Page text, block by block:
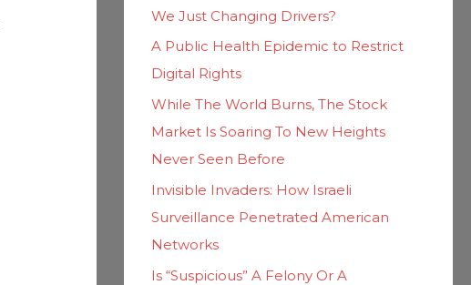
We Just Changing Drivers?
A Public Health Epidemic to Restrict
Digital Rights
While The World Burns, The Stock
Market Is Soaring To New Heights
Never Seen Before
Invisible Invaders: How Israeli
Surveillance Penetrated American
Networks
Is “Suspicious” A Felony Or A